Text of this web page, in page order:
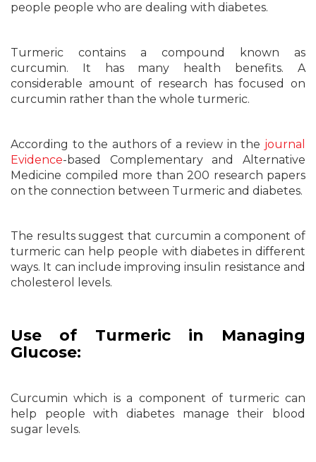
people people who are dealing with diabetes.
Turmeric contains a compound known as
curcumin. It has many health benefits. A
considerable amount of research has focused on
curcumin rather than the whole turmeric.
According to the authors of a review in the journal
Evidence-based Complementary and Alternative
Medicine compiled more than 200 research papers
on the connection between Turmeric and diabetes.
The results suggest that curcumin a component of
turmeric can help people with diabetes in different
ways. It can include improving insulin resistance and
cholesterol levels.
Use of Turmeric in Managing
Glucose:
Curcumin which is a component of turmeric can
help people with diabetes manage their blood
sugar levels.